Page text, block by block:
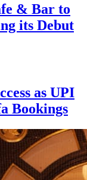
& Bar to
its Debut
as UPI
Bookings